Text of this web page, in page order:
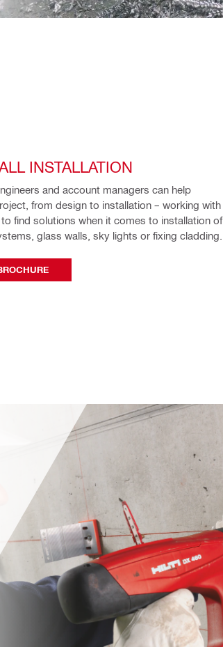
INSTALLATION
and account managers can help
from design to installation – working with
find solutions when it comes to installation of
glass walls, sky lights or fixing cladding.